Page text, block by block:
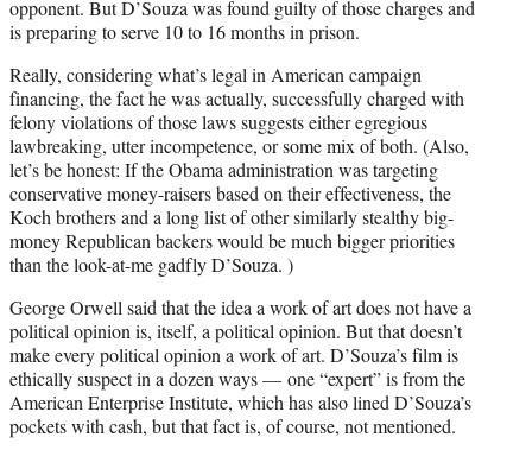
opponent. But D’Souza was found guilty of those charges and
is preparing to serve 10 to 16 months in prison.
Really, considering what’s legal in American campaign
financing, the fact he was actually, successfully charged with
felony violations of those laws suggests either egregious
lawbreaking, utter incompetence, or some mix of both. (Also,
let’s be honest: If the Obama administration was targeting
conservative money-raisers based on their effectiveness, the
Koch brothers and a long list of other similarly stealthy big-
money Republican backers would be much bigger priorities
than the look-at-me gadfly D’Souza. )
George Orwell said that the idea a work of art does not have a
political opinion is, itself, a political opinion. But that doesn’t
make every political opinion a work of art. D’Souza’s film is
ethically suspect in a dozen ways — one “expert” is from the
American Enterprise Institute, which has also lined D’Souza’s
pockets with cash, but that fact is, of course, not mentioned.